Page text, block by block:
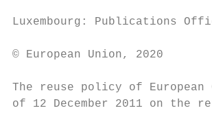
Luxembourg: Publications
© European Union, 2020
The reuse policy of European
of 12 December 2011 on the